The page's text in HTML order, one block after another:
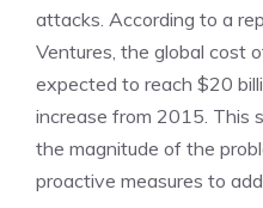
attacks. According to a
Ventures, the global cost
expected to reach $20
increase from 2015. This
the magnitude of the
proactive measures to